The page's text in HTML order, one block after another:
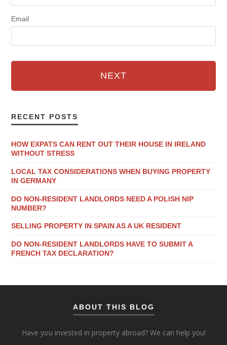
Email
NEXT
RECENT POSTS
HOW EXPATS CAN RENT OUT THEIR HOUSE IN IRELAND
WITHOUT STRESS
LOCAL TAX CONSIDERATIONS WHEN BUYING PROPERTY
IN GERMANY
DO NON-RESIDENT LANDLORDS NEED A POLISH NIP
NUMBER?
SELLING PROPERTY IN SPAIN AS A UK RESIDENT
DO NON-RESIDENT LANDLORDS HAVE TO SUBMIT A
FRENCH TAX DECLARATION?
ABOUT THIS BLOG
Have you invested in property abroad? We can help you!